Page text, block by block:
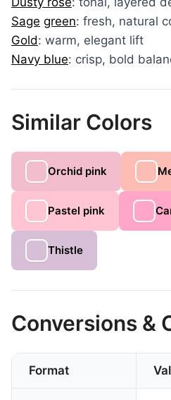
Sage green: fresh, natural
Gold: warm, elegant lift
Navy blue: crisp, bold
Similar Colors
Orchid pink
Pastel pink
Thistle
Conversions &
Format